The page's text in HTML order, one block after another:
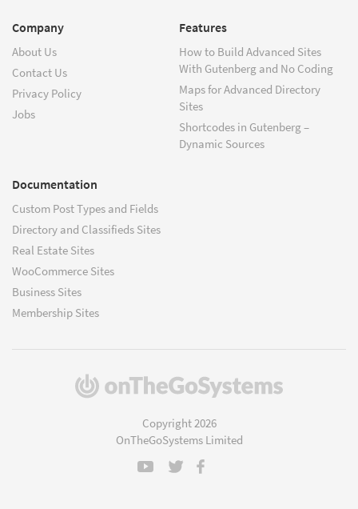
Company
About Us
Contact Us
Privacy Policy
Jobs
Features
How to Build Advanced Sites
With Gutenberg and No Coding
Maps for Advanced Directory
Sites
Shortcodes in Gutenberg –
Dynamic Sources
Documentation
Custom Post Types and Fields
Directory and Classifieds Sites
Real Estate Sites
WooCommerce Sites
Business Sites
Membership Sites
(opens
Copyright 2026
OnTheGoSystems Limited